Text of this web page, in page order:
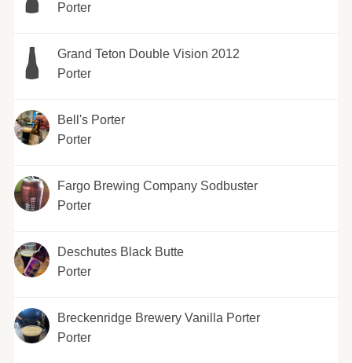
Porter
Grand Teton Double Vision 2012
Porter
Bell's Porter
Porter
Fargo Brewing Company Sodbuster
Porter
Deschutes Black Butte
Porter
Breckenridge Brewery Vanilla Porter
Porter